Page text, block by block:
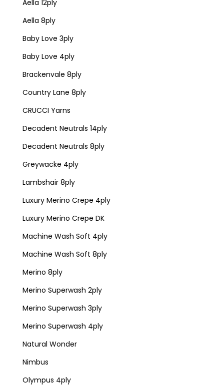
Aella 12ply
Aella 8ply
Baby Love 3ply
Baby Love 4ply
Brackenvale 8ply
Country Lane 8ply
CRUCCI Yarns
Decadent Neutrals 14ply
Decadent Neutrals 8ply
Greywacke 4ply
Lambshair 8ply
Luxury Merino Crepe 4ply
Luxury Merino Crepe DK
Machine Wash Soft 4ply
Machine Wash Soft 8ply
Merino 8ply
Merino Superwash 2ply
Merino Superwash 3ply
Merino Superwash 4ply
Natural Wonder
Nimbus
Olympus 4ply